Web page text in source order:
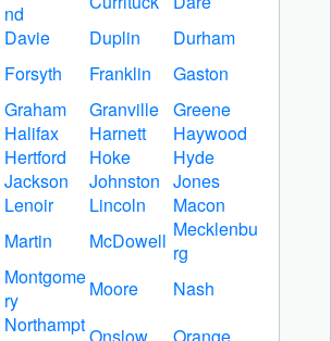
nd
Davie Duplin
Durham
Forsyth Franklin
Gaston
Graham Granville Greene
Halifax Harnett
Haywood
Hertford Hoke
Hyde
Jackson Johnston Jones
Lenoir Lincoln
Macon
Martin McDowell Mecklenbu
rg
Montgome
ry
Moore
Nash
Northampt